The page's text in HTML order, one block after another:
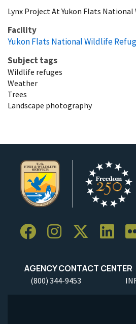
Lynx Project At Yukon Flats
Facility
Yukon Flats National Wildlife
Subject tags
Wildlife refuges
Weather
Trees
Landscape photography
AGENCY CONTACT CENTER
(800) 344-9453